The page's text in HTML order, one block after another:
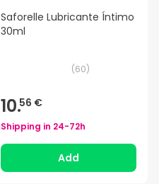
Saforelle Lubricante Íntimo
30ml
(60)
10.56 €
Shipping in 24-72h
Add